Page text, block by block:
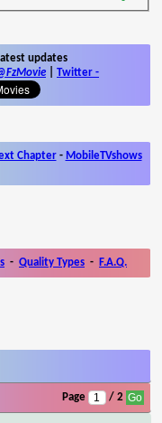
updates
Twitter -
Chapter- MobileTVshows
- Quality Types - F.A.Q.
Page / 2